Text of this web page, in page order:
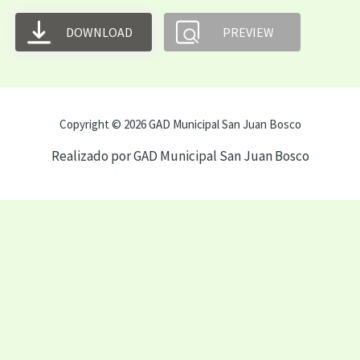
DOWNLOAD PREVIEW
Copyright © 2026 GAD Municipal San Juan Bosco
Realizado por GAD Municipal San Juan Bosco